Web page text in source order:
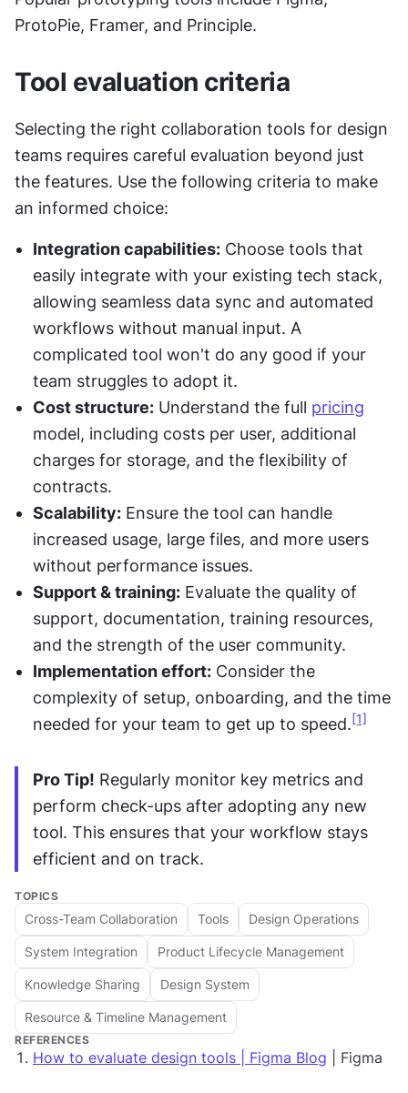
ProtoPie, Framer, and Principle.
Tool evaluation criteria
Selecting the right collaboration tools for design
teams requires careful evaluation beyond just
the features. Use the following criteria to make
an informed choice:
Integration capabilities: Choose tools that
easily integrate with your existing tech stack,
allowing seamless data sync and automated
workflows without manual input. A
complicated tool won't do any good if your
team struggles to adopt it.
Cost structure: Understand the full pricing
model, including costs per user, additional
charges for storage, and the flexibility of
contracts.
Scalability: Ensure the tool can handle
increased usage, large files, and more users
without performance issues.
Support & training: Evaluate the quality of
support, documentation, training resources,
and the strength of the user community.
Implementation effort: Consider the
complexity of setup, onboarding, and the time
needed for your team to get up to speed. [1]
Pro Tip! Regularly monitor key metrics and
perform check-ups after adopting any new
tool. This ensures that your workflow stays
efficient and on track.
TOPICS
Cross-Team Collaboration Tools Design Operations
System Integration Product Lifecycle Management
Knowledge Sharing Design System
Resource & Timeline Management
REFERENCES
How to evaluate design tools | Figma Blog | Figma